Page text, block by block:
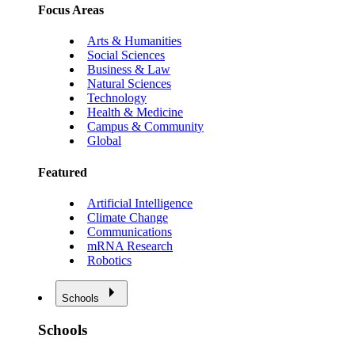
Focus Areas
Arts & Humanities
Social Sciences
Business & Law
Natural Sciences
Technology
Health & Medicine
Campus & Community
Global
Featured
Artificial Intelligence
Climate Change
Communications
mRNA Research
Robotics
Schools
Schools